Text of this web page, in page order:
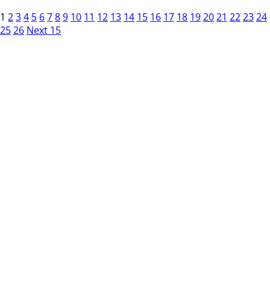
1 234 5 6789 10 11 12 13 14 15 16 17 18 192021 222324
2526 Next 15